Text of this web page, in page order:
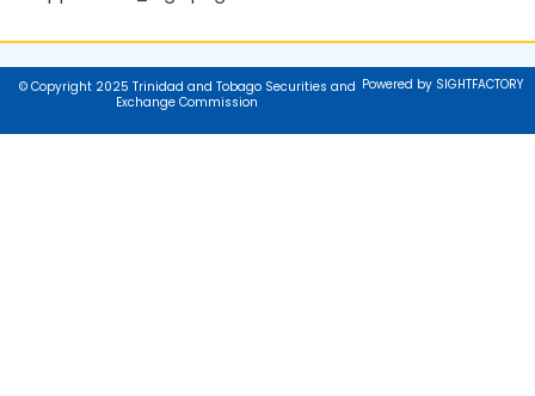
© Copyright 2025 Trinidad and Tobago Securities and
Exchange Commission
Powered by SIGHTFACTORY